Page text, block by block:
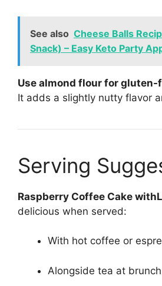
See also Cheese Balls
Snack) – Easy Keto Party
Use almond flour for gluten-
It adds a slightly nutty flavor
Serving
Raspberry Coffee Cake
delicious when served:
With hot coffee or
Alongside tea at brunch